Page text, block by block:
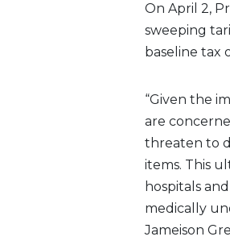
On April 2,
sweeping
baseline tax
“Given the
are
threaten to
items. This
hospitals
medically
Jameison